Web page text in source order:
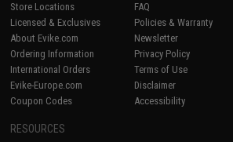
Store Locations
Licensed & Exclusives
About Evike.com
Ordering Information
International Orders
Evike-Europe.com
Coupon Codes
FAQ
Policies & Warranty
Newsletter
Privacy Policy
Terms of Use
Disclaimer
Accessibility
RESOURCES